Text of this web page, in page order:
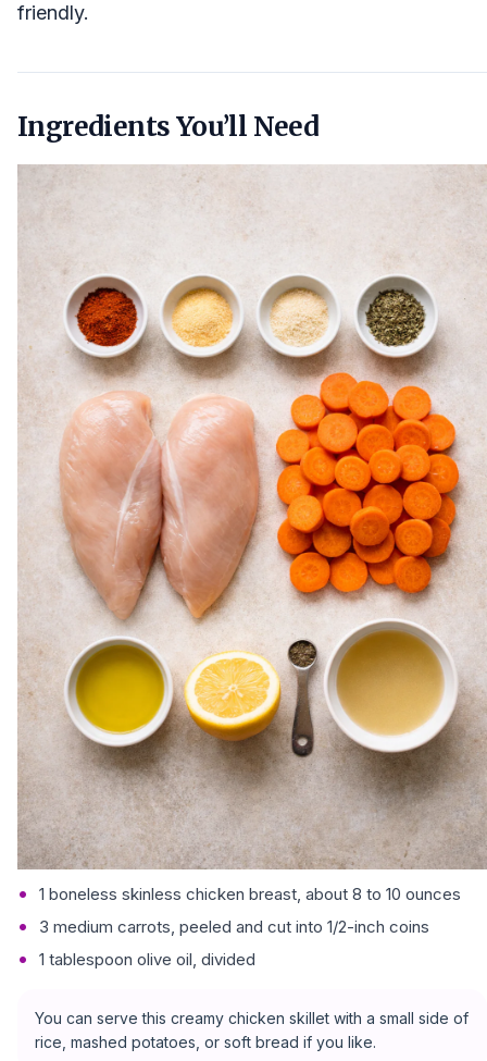
friendly.
Ingredients You’ll Need
1 boneless skinless chicken breast, about 8 to 10 ounces
3 medium carrots, peeled and cut into 1/2-inch coins
1 tablespoon olive oil, divided
You can serve this creamy chicken skillet with a small side of
rice, mashed potatoes, or soft bread if you like.